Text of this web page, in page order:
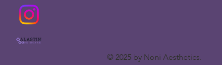
© 2025 by Noni Aesthetics.